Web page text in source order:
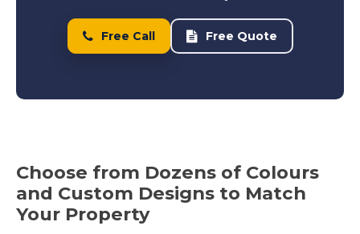
Resin Bound Patio
process requires precision to achieve the right
Our installation teams mix the resin and
aggregates on site immediately before application.
This fresh mixing ensures the materials bond
Free Call Free Quote
Choose from Dozens of Colours
and Custom Designs to Match
Your Property